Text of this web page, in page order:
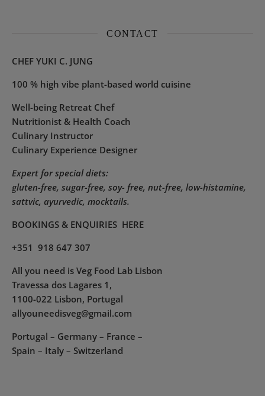
CONTACT
CHEF YUKI C. JUNG
100 % high vibe plant-based world cuisine
Well-being Retreat Chef
Nutritionist & Health Coach
Culinary Instructor
Culinary Experience Designer
Expert for special diets:
gluten-free, sugar-free, soy- free, nut-free, low-histamine,
sattvic, ayurvedic, mocktails.
BOOKINGS & ENQUIRIES HERE
+351 918 647 307
All you need is Veg Food Lab Lisbon
Travessa dos Lagares 1,
1100-022 Lisbon, Portugal
allyouneedisveg@gmail.com
Portugal – Germany – France –
Spain – Italy – Switzerland